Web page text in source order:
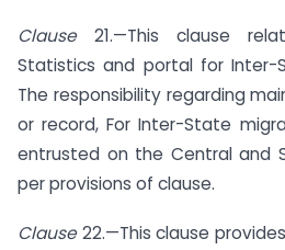
Clause 21.—This clause
Statistics and portal for Inter-
The responsibility regarding
or record, For Inter-State
entrusted on the Central and
per provisions of clause.
Clause22.—This clause